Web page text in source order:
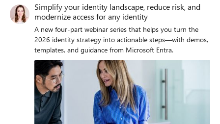
Simplify your identity landscape, reduce risk, and
modernize access for any identity
A new four‑part webinar series that helps you turn the
2026 identity strategy into actionable steps—with demos,
templates, and guidance from Microsoft Entra.